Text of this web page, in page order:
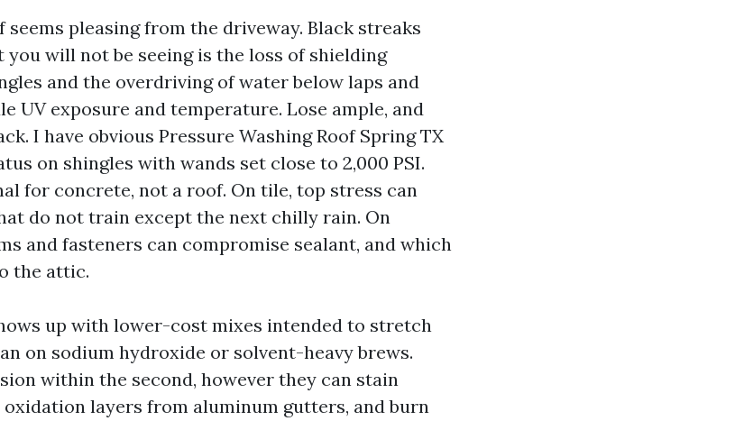
seems pleasing from the driveway. Black streaks
you will not be seeing is the loss of shielding
and the overdriving of water below laps and
UV exposure and temperature. Lose ample, and
I have obvious Pressure Washing Roof Spring TX
on shingles with wands set close to 2,000 PSI.
for concrete, not a roof. On tile, top stress can
do not train except the next chilly rain. On
and fasteners can compromise sealant, and which
the attic.
up with lower-cost mixes intended to stretch
on sodium hydroxide or solvent-heavy brews.
within the second, however they can stain
layers from aluminum gutters, and burn